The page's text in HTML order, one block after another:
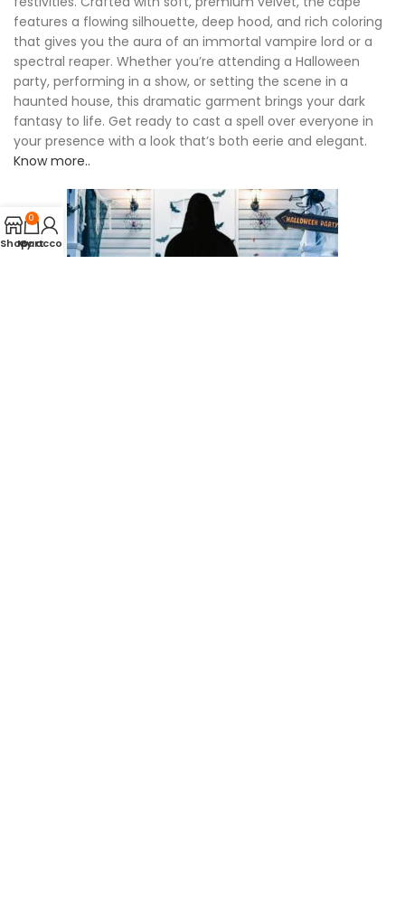
features a flowing silhouette, deep hood, and rich coloring
that gives you the aura of an immortal vampire lord or a
spectral reaper. Whether you’re attending a Halloween
party, performing in a show, or setting the scene in a
haunted house, this dramatic garment brings your dark
fantasy to life. Get ready to cast a spell over everyone in
your presence with a look that’s both eerie and elegant.
Know more..
Shop
0
Cart
My account